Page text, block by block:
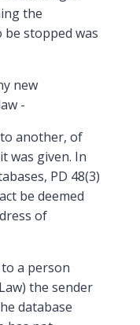
the
stopped was
new
-
another, of
was given. In
PD 48(3)
be deemed
of
a person
the sender
database